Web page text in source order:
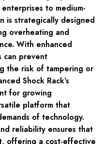
to medium-
is strategically designed
overheating and
With enhanced
can prevent
the risk of tampering or
Shock Rack’s
for growing
platform that
of technology.
reliability ensures that
offering a cost-effective